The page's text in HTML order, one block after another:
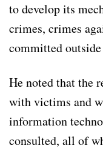
to develop its
crimes, crimes
committed
He noted that the
with victims and
information
consulted, all of